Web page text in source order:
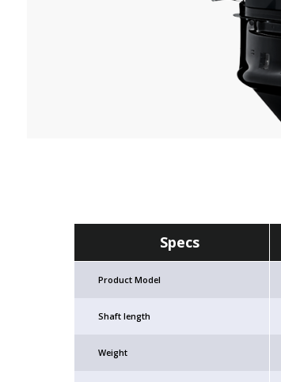
Specs
Product Model
Shaft length
Weight